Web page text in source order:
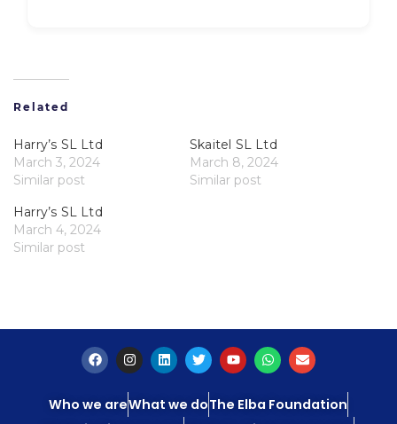
Related
Harry’s SL Ltd
March 3, 2024
Similar post
Skaitel SL Ltd
March 8, 2024
Similar post
Harry’s SL Ltd
March 4, 2024
Similar post
Who we areWhat we doThe Elba Foundation